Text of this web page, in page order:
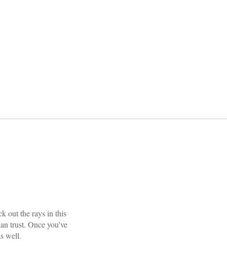
out the rays in this
trust. Once you've
well.